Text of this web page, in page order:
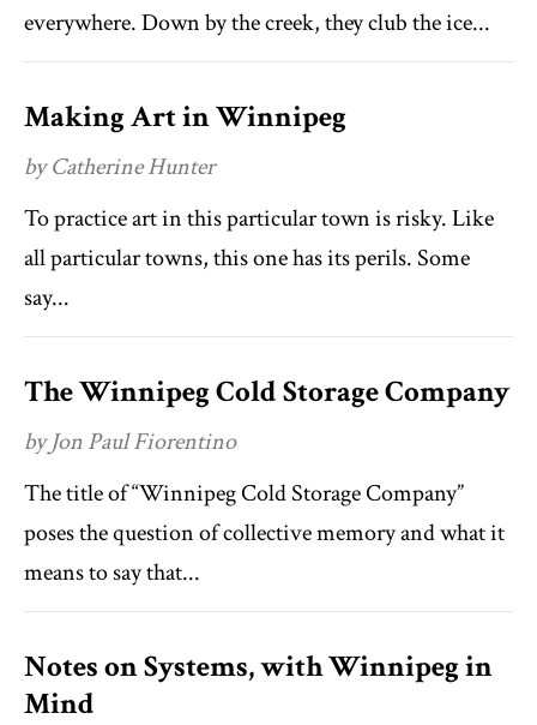
everywhere. Down by the creek, they club the ice...
Making Art in Winnipeg
by Catherine Hunter
To practice art in this particular town is risky. Like
all particular towns, this one has its perils. Some
say...
The Winnipeg Cold Storage Company
by Jon Paul Fiorentino
The title of “Winnipeg Cold Storage Company”
poses the question of collective memory and what it
means to say that...
Notes on Systems, with Winnipeg in
Mind